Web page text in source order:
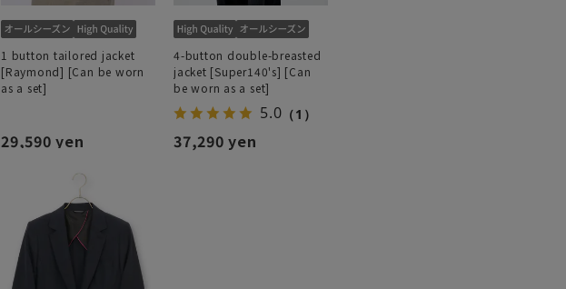
1 button tailored jacket
[Raymond] [Can be worn
as a set]
29,590 yen
4-button double-breasted
jacket [Super140's] [Can
be worn as a set]
5.0 （1）
37,290 yen